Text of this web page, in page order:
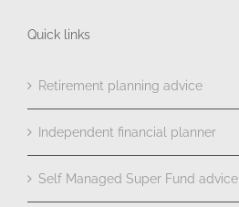
Quick links
Retirement planning advice
Independent financial planner
Self Managed Super Fund advice